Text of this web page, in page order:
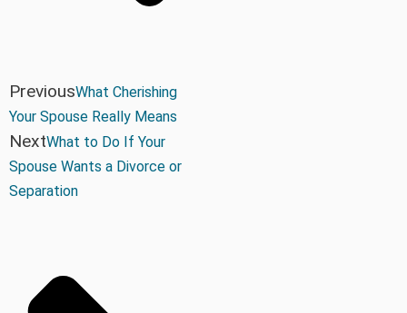
PreviousWhat Cherishing
Your Spouse Really Means
NextWhat to Do If Your
Spouse Wants a Divorce or
Separation